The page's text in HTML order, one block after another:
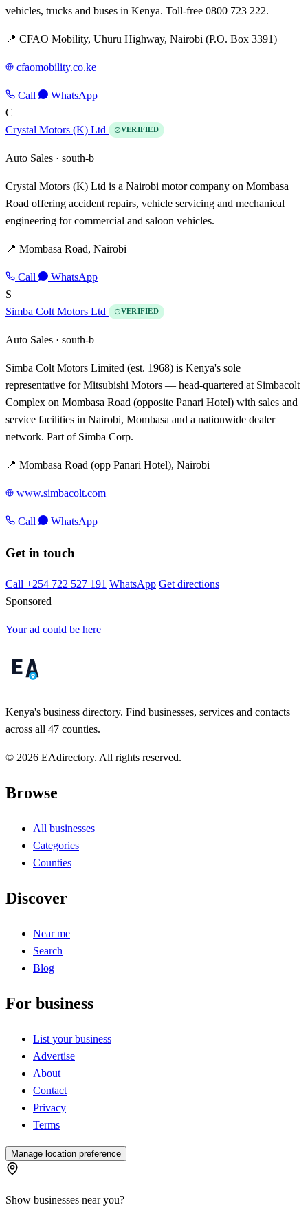
vehicles, trucks and buses in Kenya. Toll-free 0800 723 222.
📍 CFAO Mobility, Uhuru Highway, Nairobi (P.O. Box 3391)
cfaomobility.co.ke
Call
WhatsApp
C
Crystal Motors (K) Ltd
VERIFIED
Auto Sales · south-b
Crystal Motors (K) Ltd is a Nairobi motor company on Mombasa
Road offering accident repairs, vehicle servicing and mechanical
engineering for commercial and saloon vehicles.
📍 Mombasa Road, Nairobi
Call
WhatsApp
S
Simba Colt Motors Ltd
VERIFIED
Auto Sales · south-b
Simba Colt Motors Limited (est. 1968) is Kenya's sole
representative for Mitsubishi Motors — head-quartered at Simbacolt
Complex on Mombasa Road (opposite Panari Hotel) with sales and
service facilities in Nairobi, Mombasa and a nationwide dealer
network. Part of Simba Corp.
📍 Mombasa Road (opp Panari Hotel), Nairobi
www.simbacolt.com
Call WhatsApp
Get in touch
Call +254 722 527 191 WhatsApp Get directions
Sponsored
Your ad could be here
Kenya's business directory. Find businesses, services and contacts
across all 47 counties.
© 2026 EAdirectory. All rights reserved.
Browse
All businesses
Categories
Counties
Discover
Near me
Search
Blog
For business
List your business
Advertise
About
Contact
Privacy
Terms
Manage location preference
Show businesses near you?